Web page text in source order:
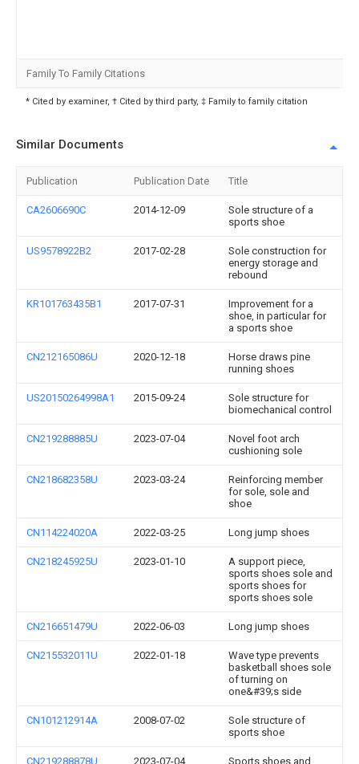
Family To Family Citations
* Cited by examiner, † Cited by third party, ‡ Family to family citation
Similar Documents
Publication Publication Date Title
CA2606690C 2014-12-09
Sole structure of a
sports shoe
US9578922B2 2017-02-28
Sole construction for
energy storage and
rebound
KR101763435B1 2017-07-31
Improvement for a
shoe, in particular for
a sports shoe
CN212165086U 2020-12-18
Horse draws pine
running shoes
US20150264998A1 2015-09-24
Sole structure for
biomechanical control
CN219288885U 2023-07-04
Novel foot arch
cushioning sole
CN218682358U 2023-03-24
Reinforcing member
for sole, sole and
shoe
CN114224020A 2022-03-25 Long jump shoes
CN218245925U 2023-01-10
A support piece,
sports shoes sole and
sports shoes for
sports shoes sole
CN216651479U 2022-06-03 Long jump shoes
CN215532011U 2022-01-18
Wave type prevents
basketball shoes sole
of turning on
one&#39;s side
CN101212914A 2008-07-02
Sole structure of
sports shoe
CN219288878U 2023-07-04
Sports shoes and